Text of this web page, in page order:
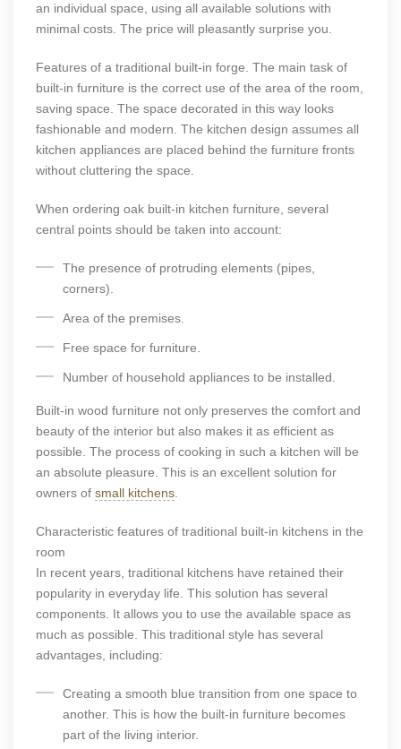
an individual space, using all available solutions with
minimal costs. The price will pleasantly surprise you.
Features of a traditional built-in forge. The main task of
built-in furniture is the correct use of the area of the room,
saving space. The space decorated in this way looks
fashionable and modern. The kitchen design assumes all
kitchen appliances are placed behind the furniture fronts
without cluttering the space.
When ordering oak built-in kitchen furniture, several
central points should be taken into account:
The presence of protruding elements (pipes,
corners).
Area of the premises.
Free space for furniture.
Number of household appliances to be installed.
Built-in wood furniture not only preserves the comfort and
beauty of the interior but also makes it as efficient as
possible. The process of cooking in such a kitchen will be
an absolute pleasure. This is an excellent solution for
owners of small kitchens.
Characteristic features of traditional built-in kitchens in the
room
In recent years, traditional kitchens have retained their
popularity in everyday life. This solution has several
components. It allows you to use the available space as
much as possible. This traditional style has several
advantages, including:
Creating a smooth blue transition from one space to
another. This is how the built-in furniture becomes
part of the living interior.